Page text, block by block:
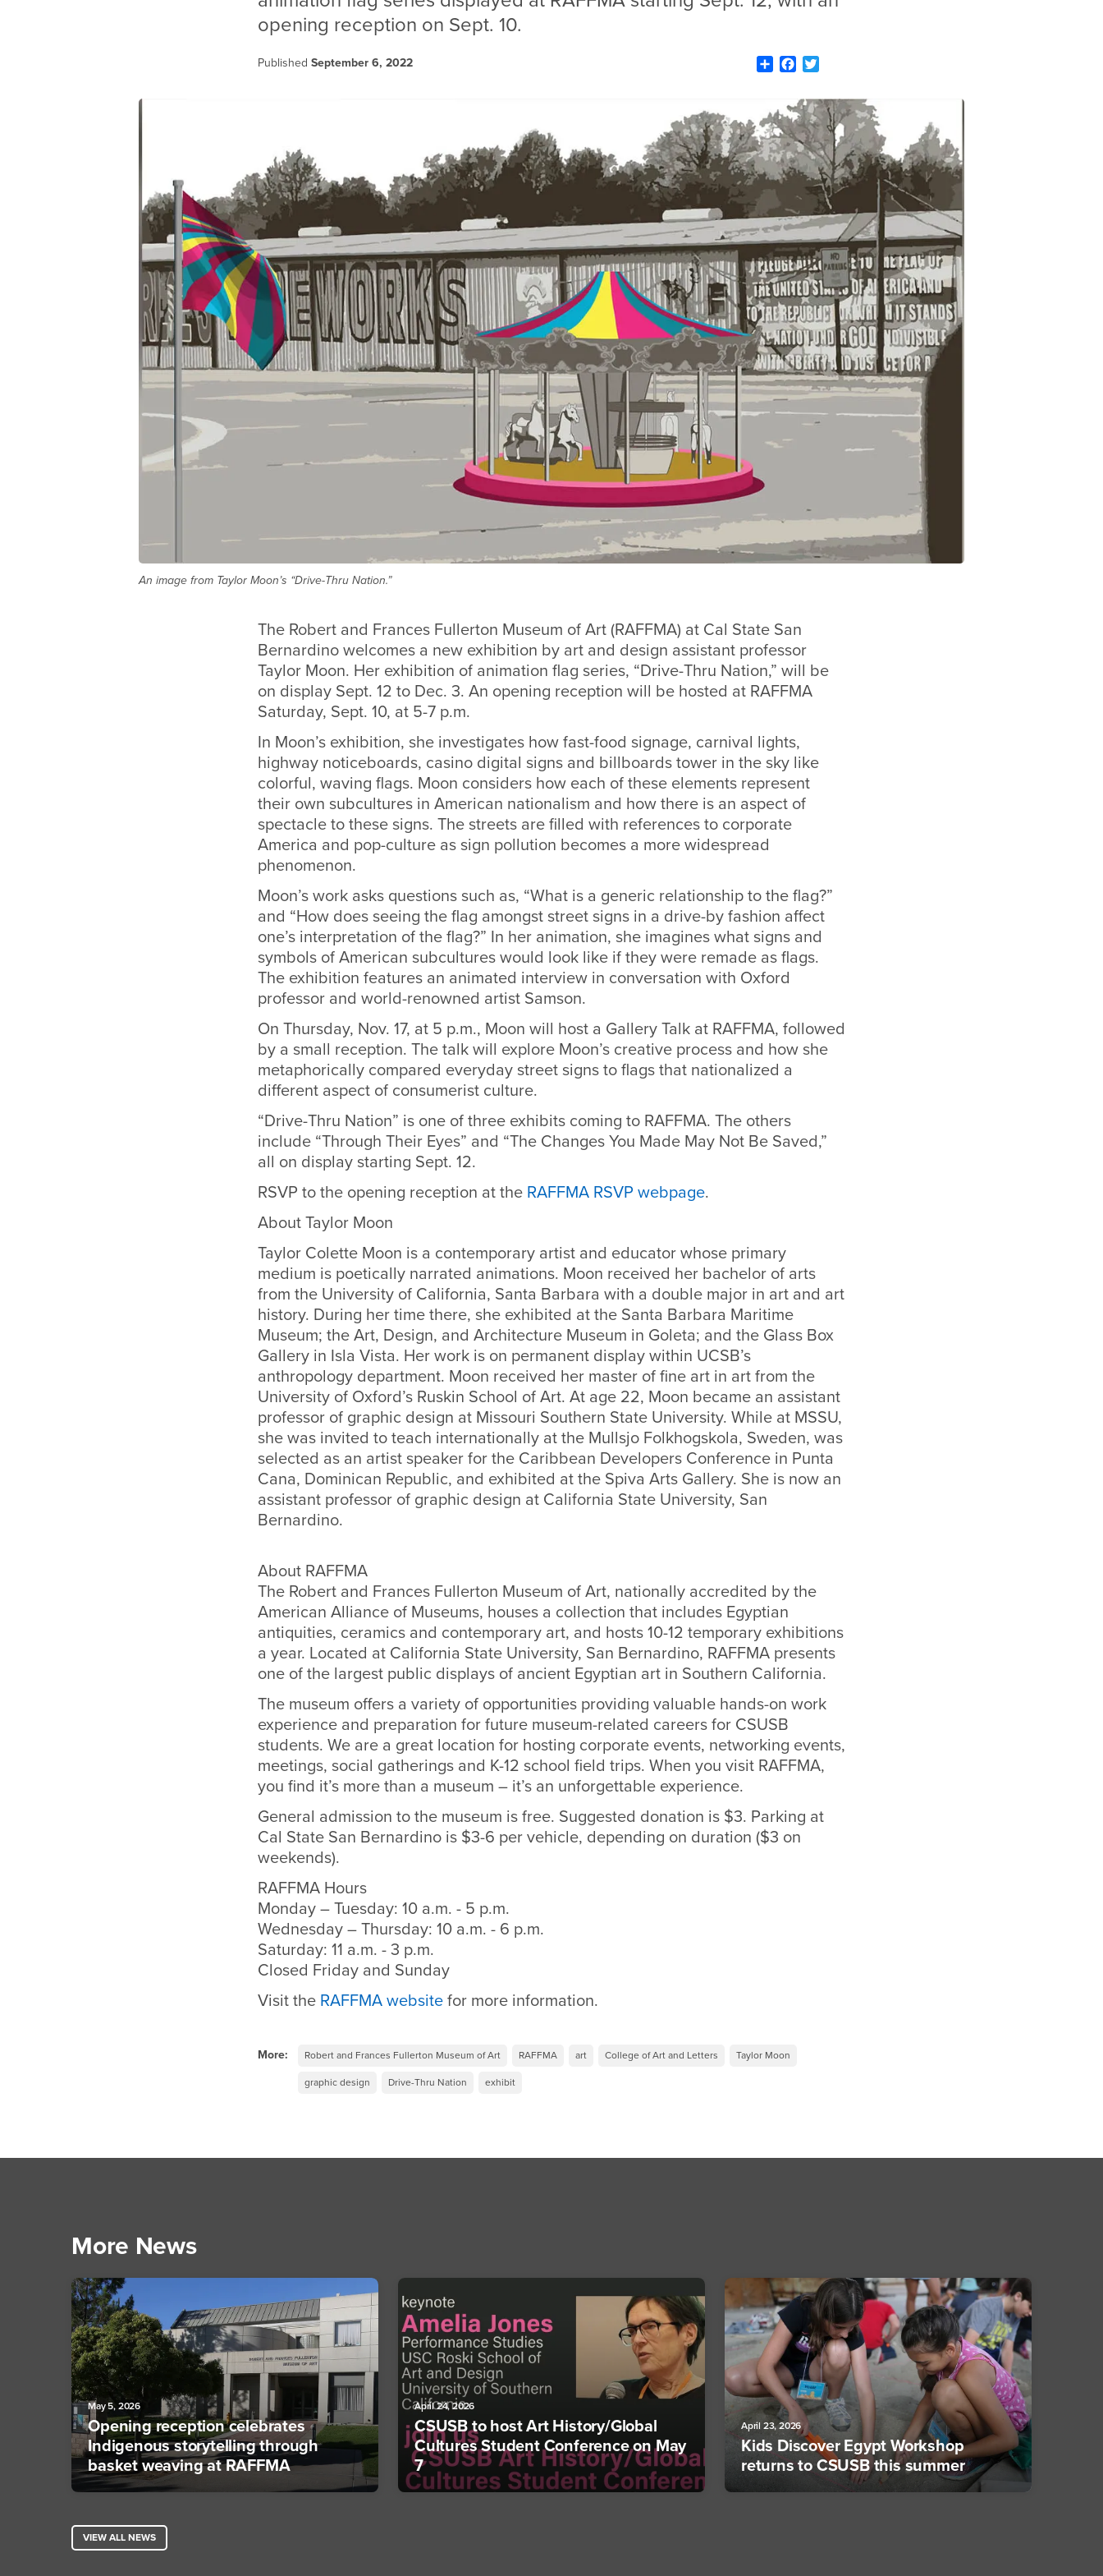
opening reception on Sept. 10.
Published September 6, 2022 ShareFacebook
An image from Taylor Moon’s “Drive-Thru Nation.”
The Robert and Frances Fullerton Museum of Art (RAFFMA) at Cal State San
Bernardino welcomes a new exhibition by art and design assistant professor
Taylor Moon. Her exhibition of animation flag series, “Drive-Thru Nation,” will be
on display Sept. 12 to Dec. 3. An opening reception will be hosted at RAFFMA
Saturday, Sept. 10, at 5-7 p.m.
In Moon’s exhibition, she investigates how fast-food signage, carnival lights,
highway noticeboards, casino digital signs and billboards tower in the sky like
colorful, waving flags. Moon considers how each of these elements represent
their own subcultures in American nationalism and how there is an aspect of
spectacle to these signs. The streets are filled with references to corporate
America and pop-culture as sign pollution becomes a more widespread
phenomenon.
Moon’s work asks questions such as, “What is a generic relationship to the flag?”
and “How does seeing the flag amongst street signs in a drive-by fashion affect
one’s interpretation of the flag?” In her animation, she imagines what signs and
symbols of American subcultures would look like if they were remade as flags.
The exhibition features an animated interview in conversation with Oxford
professor and world-renowned artist Samson.
On Thursday, Nov. 17, at 5 p.m., Moon will host a Gallery Talk at RAFFMA, followed
by a small reception. The talk will explore Moon’s creative process and how she
metaphorically compared everyday street signs to flags that nationalized a
different aspect of consumerist culture.
“Drive-Thru Nation” is one of three exhibits coming to RAFFMA. The others
include “Through Their Eyes” and “The Changes You Made May Not Be Saved,”
all on display starting Sept. 12.
RSVP to the opening reception at the RAFFMA RSVP webpage.
About Taylor Moon
Taylor Colette Moon is a contemporary artist and educator whose primary
medium is poetically narrated animations. Moon received her bachelor of arts
from the University of California, Santa Barbara with a double major in art and art
history. During her time there, she exhibited at the Santa Barbara Maritime
Museum; the Art, Design, and Architecture Museum in Goleta; and the Glass Box
Gallery in Isla Vista. Her work is on permanent display within UCSB’s
anthropology department. Moon received her master of fine art in art from the
University of Oxford’s Ruskin School of Art. At age 22, Moon became an assistant
professor of graphic design at Missouri Southern State University. While at MSSU,
she was invited to teach internationally at the Mullsjo Folkhogskola, Sweden, was
selected as an artist speaker for the Caribbean Developers Conference in Punta
Cana, Dominican Republic, and exhibited at the Spiva Arts Gallery. She is now an
assistant professor of graphic design at California State University, San
Bernardino.
About RAFFMA
The Robert and Frances Fullerton Museum of Art, nationally accredited by the
American Alliance of Museums, houses a collection that includes Egyptian
antiquities, ceramics and contemporary art, and hosts 10-12 temporary exhibitions
a year. Located at California State University, San Bernardino, RAFFMA presents
one of the largest public displays of ancient Egyptian art in Southern California.
The museum offers a variety of opportunities providing valuable hands-on work
experience and preparation for future museum-related careers for CSUSB
students. We are a great location for hosting corporate events, networking events,
meetings, social gatherings and K-12 school field trips. When you visit RAFFMA,
you find it’s more than a museum – it’s an unforgettable experience.
General admission to the museum is free. Suggested donation is $3. Parking at
Cal State San Bernardino is $3-6 per vehicle, depending on duration ($3 on
weekends).
RAFFMA Hours
Monday – Tuesday: 10 a.m. - 5 p.m.
Wednesday – Thursday: 10 a.m. - 6 p.m.
Saturday: 11 a.m. - 3 p.m.
Closed Friday and Sunday
Visit the RAFFMA website for more information.
More: Robert and Frances Fullerton Museum of Art RAFFMA art College of Art and Letters Taylor Moon
graphic design Drive-Thru Nation exhibit
More News
May 5, 2026
Opening reception celebrates
Indigenous storytelling through
basket weaving at RAFFMA
April 24, 2026
CSUSB to host Art History/Global
Cultures Student Conference on May
7
April 23, 2026
Kids Discover Egypt Workshop
returns to CSUSB this summer
VIEW ALL NEWS